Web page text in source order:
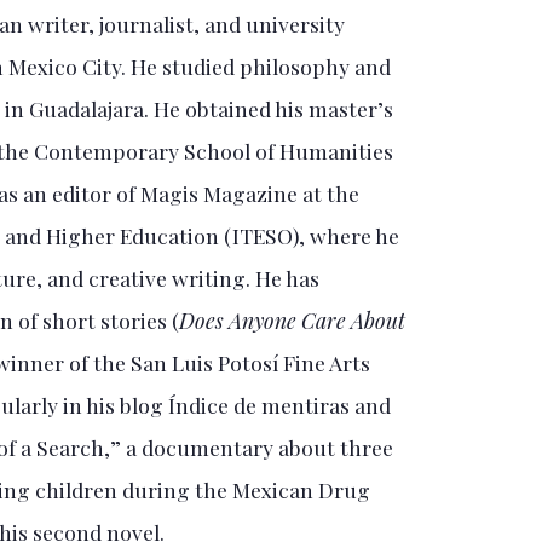
writer, journalist, and university
City. He studied philosophy and
Guadalajara. He obtained his master’s
Contemporary School of Humanities
an editor of Magis Magazine at the
Higher Education (ITESO), where he
and creative writing. He has
of short stories (Does Anyone Care About
of the San Luis Potosí Fine Arts
in his blog Índice de mentiras and
a Search,” a documentary about three
children during the Mexican Drug
second novel.